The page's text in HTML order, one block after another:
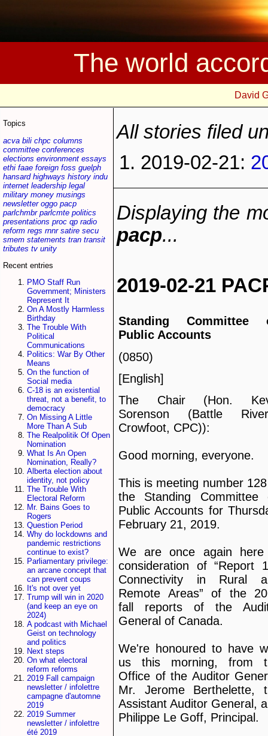
The world
David
Topics
acva bili chpc columns
committee conferences
elections environment essays
ethi faae foreign foss guelph
hansard highways history indu
internet leadership legal
military money musings
newsletter oggo pacp
parlchmbr parlcmte politics
presentations proc qp radio
reform regs rnnr satire secu
smem statements tran transit
tributes tv unity
Recent entries
PMO Staff Run
Government; Ministers
Represent It
On A Mostly Harmless
Birthday
The Trouble With
Political
Communications
Politics: War By Other
Means
On the function of
Social media
C-18 is an existential
threat, not a benefit, to
democracy
On Missing A Little
More Than A Sub
The Realpolitik Of Open
Nomination
What Is An Open
Nomination, Really?
Alberta election about
identity, not policy
The Trouble With
Electoral Reform
Mr. Bains Goes to
Rogers
Question Period
Why do lockdowns and
pandemic restrictions
continue to exist?
Parliamentary privilege:
an arcane concept that
can prevent coups
It's not over yet
Trump will win in 2020
(and keep an eye on
2024)
A podcast with Michael
Geist on technology
and politics
Next steps
On what electoral
reform reforms
2019 Fall campaign
newsletter / infolettre
campagne d'automne
2019
2019 Summer
newsletter / infolettre
été 2019
All stories filed
2019-02-21:
Displaying the
pacp...
2019-02-21
Standing Committee
Public Accounts
(0850)
[English]
The Chair (Hon.
Sorenson (Battle
Crowfoot, CPC)):
Good morning, everyone.
This is meeting number
the Standing Committee
Public Accounts for
February 21, 2019.
We are once again
consideration of “Report
Connectivity in Rural
Remote Areas” of the
fall reports of the
General of Canada.
We're honoured to have
us this morning, from
Office of the Auditor
Mr. Jerome Berthelette,
Assistant Auditor General,
Philippe Le Goff, Principal.